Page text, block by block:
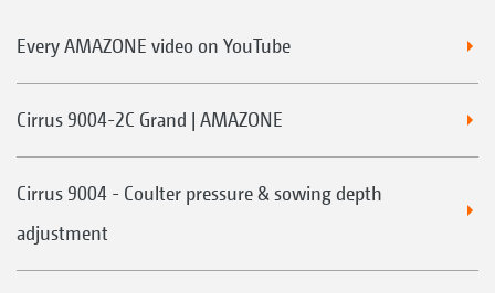
Every AMAZONE video on YouTube
Cirrus 9004-2C Grand | AMAZONE
Cirrus 9004 - Coulter pressure & sowing depth
adjustment